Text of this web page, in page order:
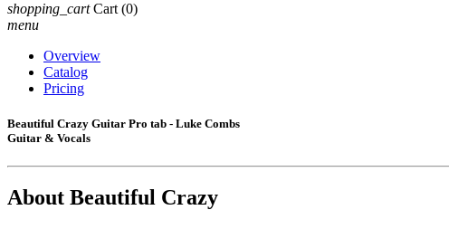
shopping_cart Cart (0)
menu
Overview
Catalog
Pricing
Beautiful Crazy Guitar Pro tab - Luke Combs
Guitar & Vocals
About Beautiful Crazy